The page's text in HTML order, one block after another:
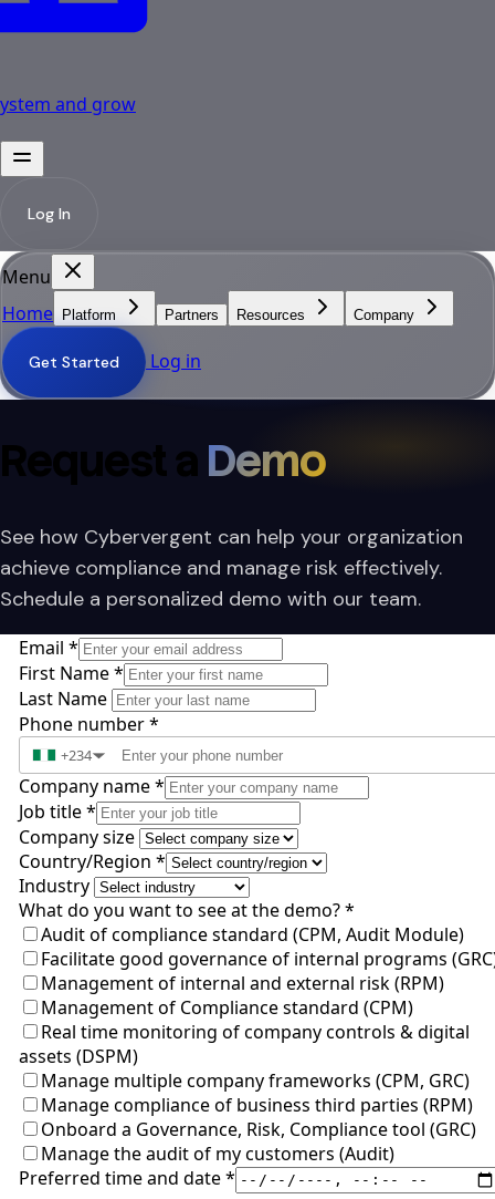
and grow
Log In
Menu
Home
Platform Partners Resources Company
Get Started Log in
Request aDemo
See how Cybervergent can help your organization
achieve compliance and manage risk effectively.
Schedule a personalized demo with our team.
Email *
First Name*
Last Name
Phone number*
+234▼
Company name*
Job title*
Company size
Country/Region *
Industry
What do you want to see at the demo?*
Audit of compliance standard (CPM, Audit Module)
Facilitate good governance of internal programs
Management of internal and external risk (RPM)
Management of Compliance standard (CPM)
Real time monitoring of company controls & digital
assets (DSPM)
Manage multiple company frameworks (CPM, GRC)
Manage compliance of business third parties (RPM)
Onboard a Governance, Risk, Compliance tool (GRC)
Manage the audit of my customers (Audit)
Preferred time and date*